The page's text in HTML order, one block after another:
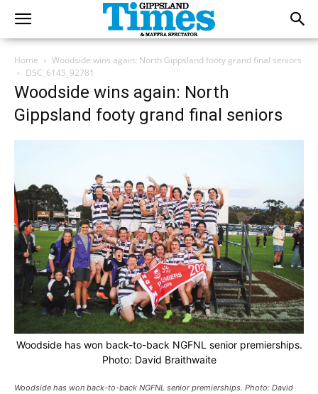
Home
Woodside wins again: North Gippsland footy grand final seniors
DSC_6145_92781
Woodside wins again: North
Gippsland footy grand final seniors
Woodside has won back-to-back NGFNL senior premierships.
Photo: David Braithwaite
Woodside has won back-to-back NGFNL senior premierships. Photo: David